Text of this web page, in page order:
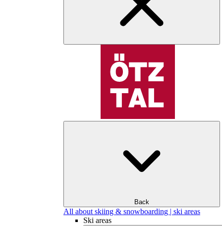
Back
All about skiing & snowboarding | ski areas
Ski areas